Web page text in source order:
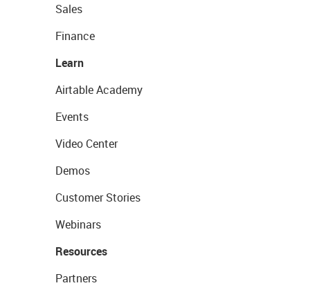
Sales
Finance
Learn
Airtable Academy
Events
Video Center
Demos
Customer Stories
Webinars
Resources
Partners